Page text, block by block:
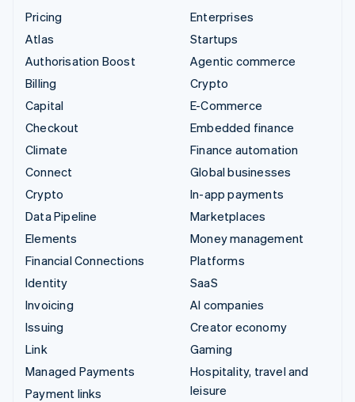
Pricing
Atlas
Authorisation Boost
Billing
Capital
Checkout
Climate
Connect
Crypto
Data Pipeline
Elements
Financial Connections
Identity
Invoicing
Issuing
Link
Managed Payments
Payment links
Enterprises
Startups
Agentic commerce
Crypto
E-Commerce
Embedded finance
Finance automation
Global businesses
In-app payments
Marketplaces
Money management
Platforms
SaaS
AI companies
Creator economy
Gaming
Hospitality, travel and
leisure